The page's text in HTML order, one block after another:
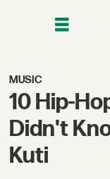
MUSIC
10 Hip-
Didn't
Kuti